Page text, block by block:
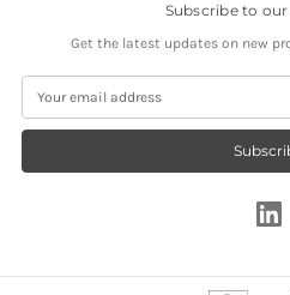
Subscribe to
Get the latest updates on new
a
l
e